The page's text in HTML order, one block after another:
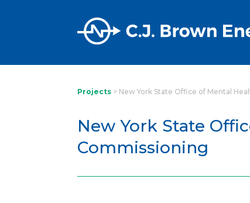
Projects > New York State Office of Mental
New York State
Commissioning